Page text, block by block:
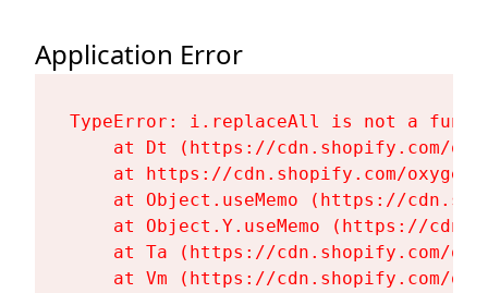
Application Error
TypeError: i.replaceAll is not a
at Dt (https://cdn.shopify.com/
at https://cdn.shopify.com/
at Object.useMemo (https://
at Object.Y.useMemo (https://
at Ta (https://cdn.shopify.com/
at Vm (https://cdn.shopify.com/